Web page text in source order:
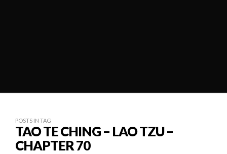
POSTS IN TAG
TAO TE CHING – LAO TZU –
CHAPTER 70